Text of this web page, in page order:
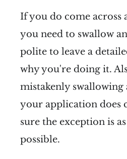
If you do come across
you need to swallow
polite to leave a
why you're doing it.
mistakenly
your application does
sure the exception is
possible.